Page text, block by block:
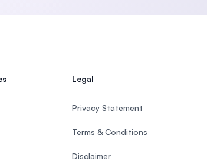
Legal
Privacy Statement
Terms & Conditions
Disclaimer